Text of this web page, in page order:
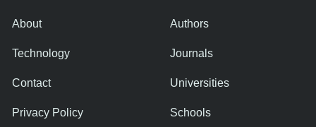
About
Technology
Contact
Privacy Policy
Authors
Journals
Universities
Schools